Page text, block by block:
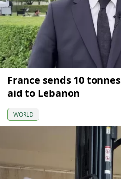
France sends 10
aid to Lebanon
WORLD